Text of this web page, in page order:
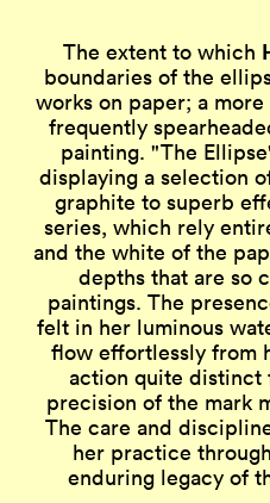
The extent to which
boundaries of the
works on paper; a
frequently
painting. "The
displaying a selection
graphite to superb
series, which rely
and the white of the
depths that are so
paintings. The
felt in her luminous
flow effortlessly from
action quite distinct
precision of the mark
The care and
her practice
enduring legacy of